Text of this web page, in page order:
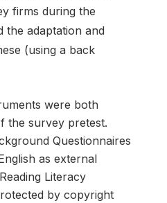
firms during the
the adaptation and
(using a back
were both
the survey pretest.
Questionnaires
as external
Literacy
by copyright